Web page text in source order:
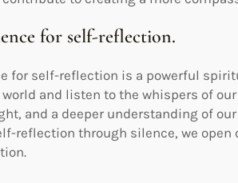
for self-reflection.
for self-reflection is a powerful
and listen to the whispers of
and a deeper understanding of
reflection through silence, we